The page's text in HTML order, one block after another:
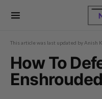
This article was last updated by Anish
How To